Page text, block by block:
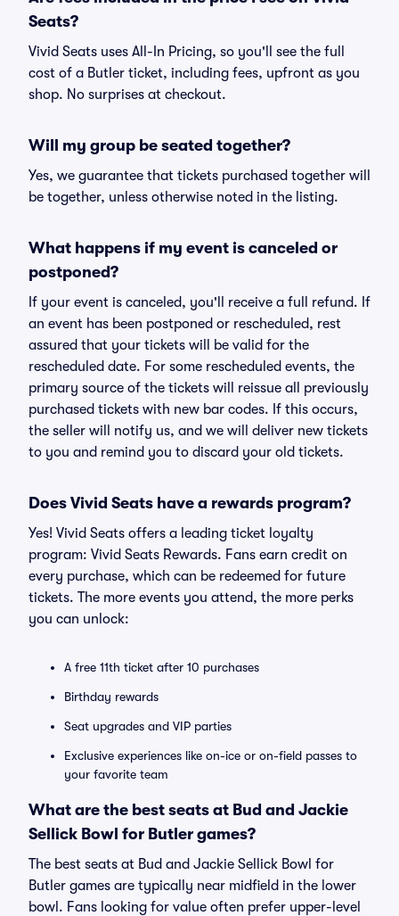
Seats?
Vivid Seats uses All-In Pricing, so you'll see the full
cost of a Butler ticket, including fees, upfront as you
shop. No surprises at checkout.
Will my group be seated together?
Yes, we guarantee that tickets purchased together will
be together, unless otherwise noted in the listing.
What happens if my event is canceled or
postponed?
If your event is canceled, you'll receive a full refund. If
an event has been postponed or rescheduled, rest
assured that your tickets will be valid for the
rescheduled date. For some rescheduled events, the
primary source of the tickets will reissue all previously
purchased tickets with new bar codes. If this occurs,
the seller will notify us, and we will deliver new tickets
to you and remind you to discard your old tickets.
Does Vivid Seats have a rewards program?
Yes! Vivid Seats offers a leading ticket loyalty
program: Vivid Seats Rewards. Fans earn credit on
every purchase, which can be redeemed for future
tickets. The more events you attend, the more perks
you can unlock:
A free 11th ticket after 10 purchases
Birthday rewards
Seat upgrades and VIP parties
Exclusive experiences like on-ice or on-field passes to
your favorite team
What are the best seats at Bud and Jackie
Sellick Bowl for Butler games?
The best seats at Bud and Jackie Sellick Bowl for
Butler games are typically near midfield in the lower
bowl. Fans looking for value often prefer upper-level